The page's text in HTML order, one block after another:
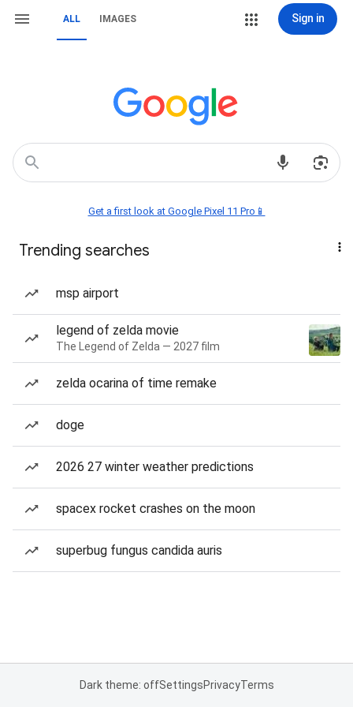
ALL IMAGES Sign in
Get a first look at Google Pixel 11 Pro📱
Trending searches
msp airport
legend of zelda movie
The Legend of Zelda — 2027 film
zelda ocarina of time remake
doge
2026 27 winter weather predictions
spacex rocket crashes on the moon
superbug fungus candida auris
Dark theme: offSettingsPrivacyTerms